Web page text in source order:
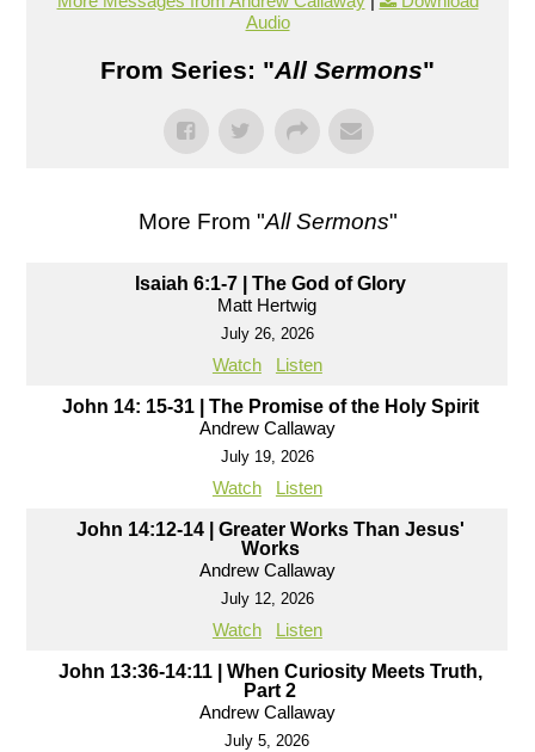
Audio
From Series: "All Sermons"
More From "All Sermons"
Isaiah 6:1-7 | The God of Glory
Matt Hertwig
July 26, 2026
Watch Listen
John 14: 15-31 | The Promise of the Holy Spirit
Andrew Callaway
July 19, 2026
Watch Listen
John 14:12-14 | Greater Works Than Jesus'
Works
Andrew Callaway
July 12, 2026
Watch Listen
John 13:36-14:11 | When Curiosity Meets Truth,
Part 2
Andrew Callaway
July 5, 2026